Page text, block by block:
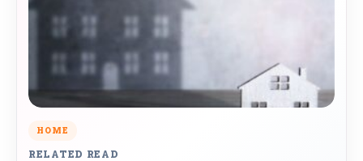
HOME
RELATED READ